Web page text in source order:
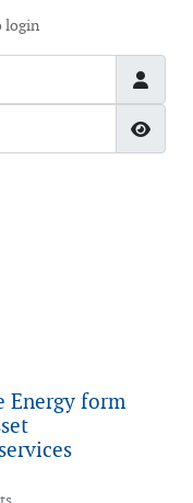
login
Energy form